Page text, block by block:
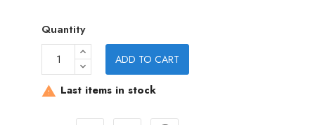
Quantity
ADD TO CART
 Last items in stock